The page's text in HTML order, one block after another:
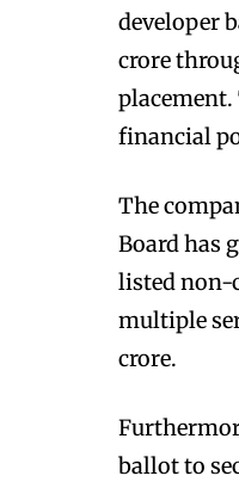
developer
crore
financial
The
Board has
listed non-
multiple
crore.
ballot to